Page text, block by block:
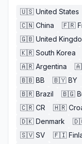
🇺🇸 United States
🇨🇳 China 🇫🇷
🇬🇧 United
🇰🇷 South Korea
🇦🇷 Argentina
🇧🇧 BB 🇧🇾 BY
🇧🇷 Brazil 🇧🇬
🇨🇷 CR 🇭🇷
🇩🇰 Denmark
🇸🇻 SV 🇫🇮